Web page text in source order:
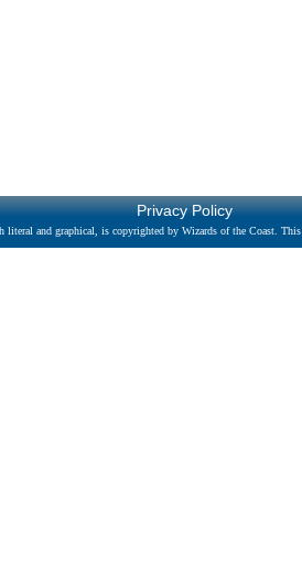
Privacy Policy
and graphical, is copyrighted by Wizards of the Coast.